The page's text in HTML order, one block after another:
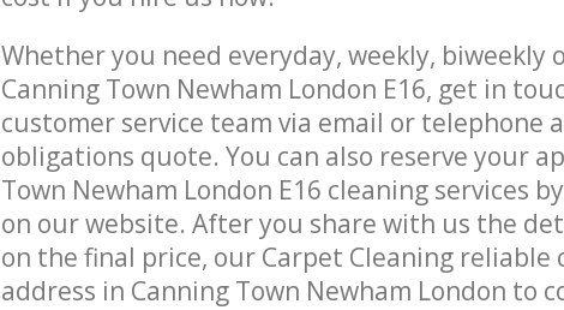
Whether you need everyday, weekly, biweekly
Canning Town Newham London E16, get in
customer service team via email or telephone
obligations quote. You can also reserve your
Town Newham London E16 cleaning services
on our website. After you share with us the
on the final price, our Carpet Cleaning reliable
address in Canning Town Newham London to